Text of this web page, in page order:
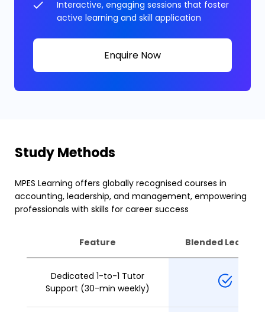
Interactive, engaging sessions that foster
active learning and skill application
Enquire Now
Study Methods
MPES Learning offers globally recognised courses in
accounting, leadership, and management, empowering
professionals with skills for career success
Feature Blended Learning
Dedicated 1-to-1 Tutor
Support (30-min weekly)